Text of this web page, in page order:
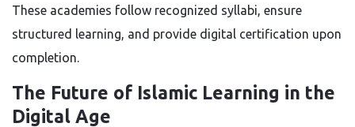
These academies follow recognized syllabi, ensure
structured learning, and provide digital certification upon
completion.
The Future of Islamic Learning in the
Digital Age